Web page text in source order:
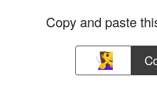
Copy and paste